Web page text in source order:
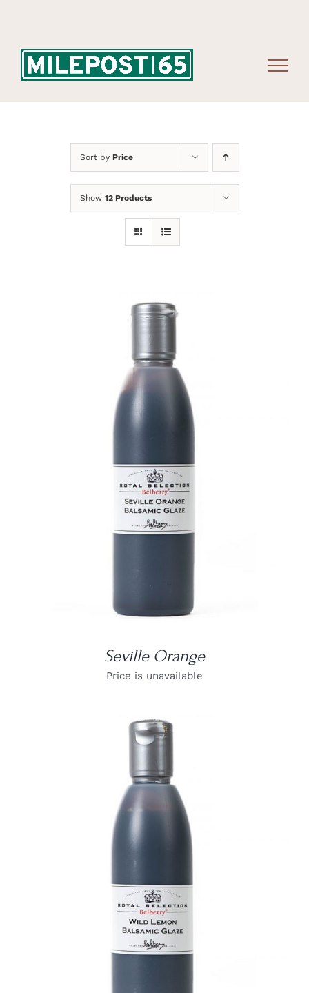
Sort by Price
Show 12 Products
DETAILS
Seville Orange
Price is unavailable
DETAILS